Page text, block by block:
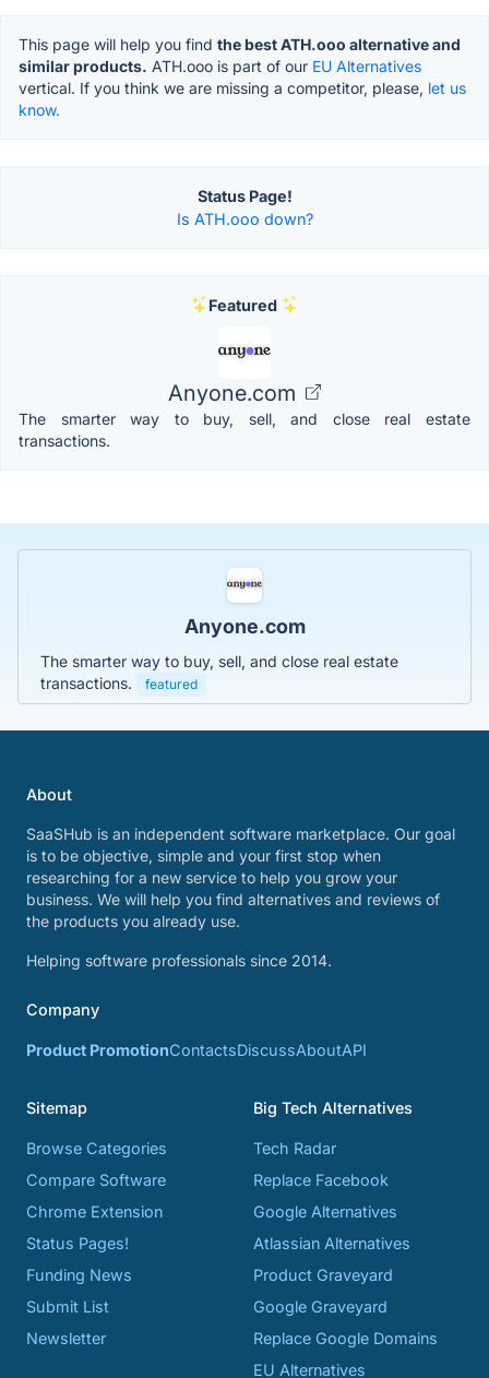
This page will help you find the best ATH.ooo alternative and
similar products. ATH.ooo is part of our EU Alternatives
vertical. If you think we are missing a competitor, please, let us
know.
Status Page!
Is ATH.ooo down?
Featured
Anyone.com
The smarter way to buy, sell, and close real estate
transactions.
Anyone.com
The smarter way to buy, sell, and close real estate
transactions.
featured
About
SaaSHub is an independent software marketplace. Our goal
is to be objective, simple and your first stop when
researching for a new service to help you grow your
business. We will help you find alternatives and reviews of
the products you already use.
Helping software professionals since 2014.
Company
Product PromotionContactsDiscussAboutAPI
Sitemap
Browse Categories
Compare Software
Chrome Extension
Status Pages!
Funding News
Submit List
Newsletter
Big Tech Alternatives
Tech Radar
Replace Facebook
Google Alternatives
Atlassian Alternatives
Product Graveyard
Google Graveyard
Replace Google Domains
EU Alternatives